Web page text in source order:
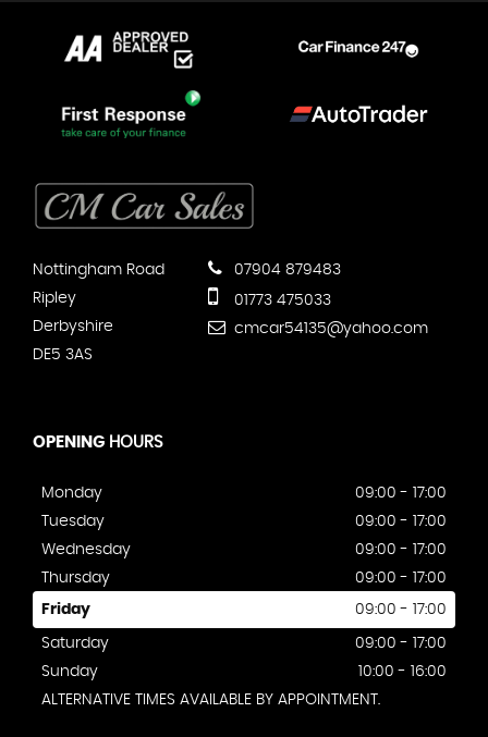
Nottingham Road
Ripley
Derbyshire
DE5 3AS
07904 879483
01773 475033
cmcar54135@yahoo.com
OPENING HOURS
Monday
09:00 - 17:00
Tuesday
09:00 - 17:00
Wednesday
09:00 - 17:00
Thursday
09:00 - 17:00
Friday 09:00 - 17:00
Saturday
09:00 - 17:00
Sunday
10:00 - 16:00
ALTERNATIVE TIMES AVAILABLE BY APPOINTMENT.